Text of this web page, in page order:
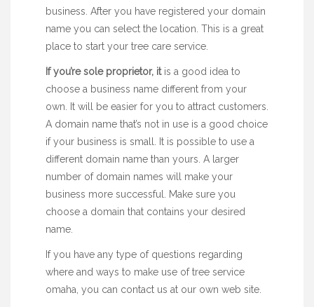
business. After you have registered your domain
name you can select the location. This is a great
place to start your tree care service.
If you’re sole proprietor, itis a good idea to
choose a business name different from your
own. It will be easier for you to attract customers.
A domain name that’s not in use is a good choice
if your business is small. It is possible to use a
different domain name than yours. A larger
number of domain names will make your
business more successful. Make sure you
choose a domain that contains your desired
name.
If you have any type of questions regarding
where and ways to make use oftree service
omaha , you can contact us at our own web site.